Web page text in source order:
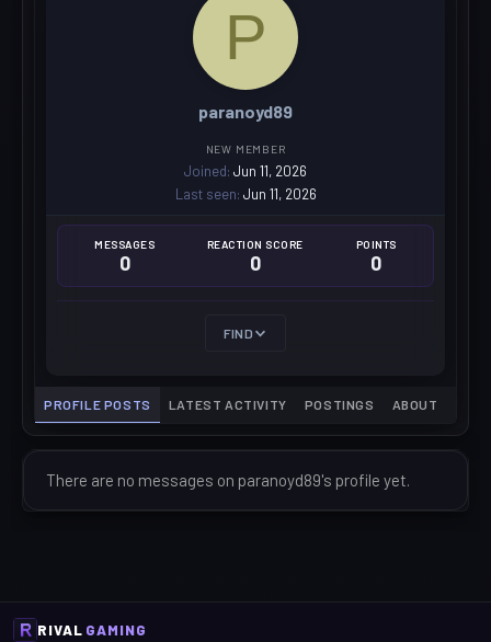
P
paranoyd89
NEW MEMBER
Joined Jun 11, 2026
Last seen Jun 11, 2026
MESSAGES
0
REACTION SCORE
0
POINTS
0
FIND
PROFILE POSTS LATEST ACTIVITY POSTINGS ABOUT
There are no messages on paranoyd89's profile yet.
RIVAL GAMING